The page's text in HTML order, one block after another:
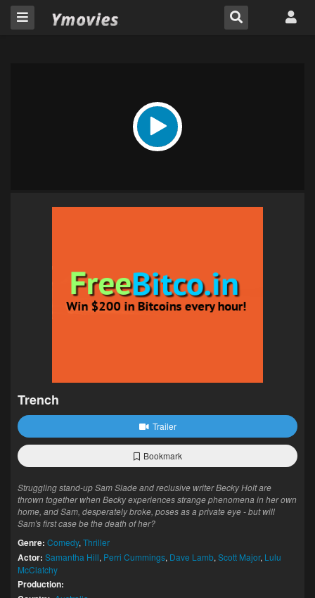
Trench
Trailer
Bookmark
Struggling stand-up Sam Slade and reclusive writer Becky Holt are
thrown together when Becky experiences strange phenomena in her own
home, and Sam, desperately broke, poses as a private eye - but will
Sam's first case be the death of her?
Genre: Comedy, Thriller
Actor: Samantha Hill, Perri Cummings, Dave Lamb, Scott Major, Lulu
McClatchy
Production: